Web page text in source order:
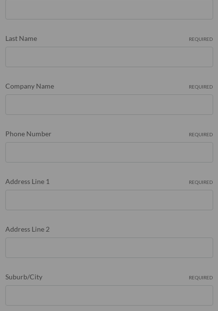
Last Name REQUIRED
Company Name REQUIRED
Phone Number REQUIRED
Address Line 1 REQUIRED
Address Line 2
Suburb/City REQUIRED